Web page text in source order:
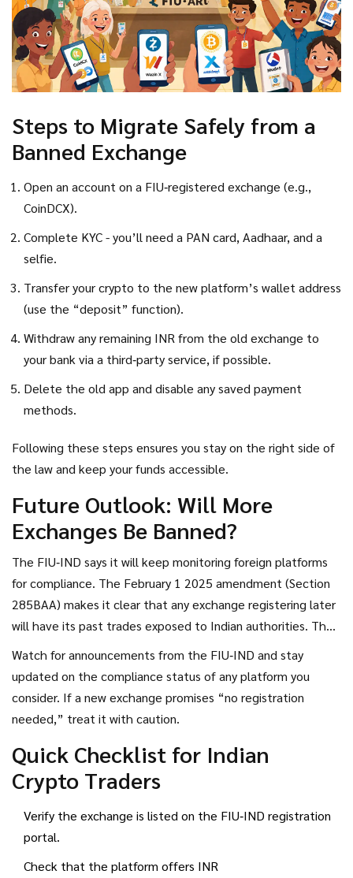
Steps to Migrate Safely from a
Banned Exchange
Open an account on a FIU‑registered exchange (e.g.,
CoinDCX).
Complete KYC - you’ll need a PAN card, Aadhaar, and a
selfie.
Transfer your crypto to the new platform’s wallet address
(use the “deposit” function).
Withdraw any remaining INR from the old exchange to
your bank via a third‑party service, if possible.
Delete the old app and disable any saved payment
methods.
Following these steps ensures you stay on the right side of
the law and keep your funds accessible.
Future Outlook: Will More
Exchanges Be Banned?
The FIU‑IND says it will keep monitoring foreign platforms
for compliance. The February 1 2025 amendment (Section
285BAA) makes it clear that any exchange registering later
will have its past trades exposed to Indian authorities. That
means even if an exchange finally registers, it could still
face retroactive scrutiny.
Watch for announcements from the FIU‑IND and stay
updated on the compliance status of any platform you
consider. If a new exchange promises “no registration
needed,” treat it with caution.
Quick Checklist for Indian
Crypto Traders
Verify the exchange is listed on the FIU‑IND registration
portal.
Check that the platform offers INR